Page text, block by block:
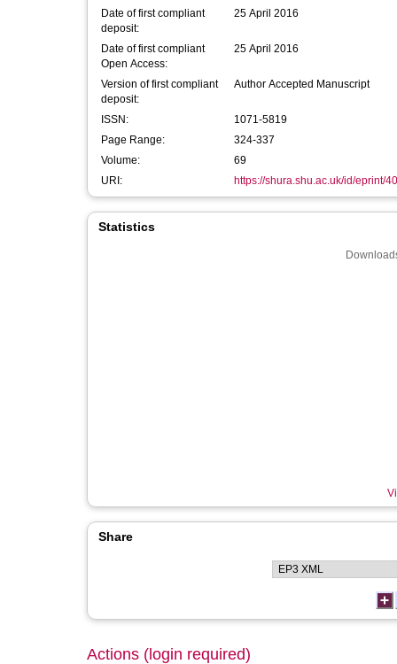
Date of first compliant
deposit:
25 April 2016
Date of first compliant
Open Access:
25 April 2016
Version of first compliant
deposit:
Author Accepted Manuscript
ISSN:
1071-5819
Page Range:
324-337
Volume:
69
URI:
https://shura.shu.ac.uk/id/eprint/
Statistics
Share
Actions (login required)